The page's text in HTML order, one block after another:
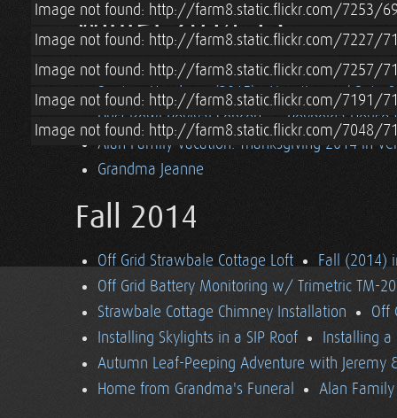
Image not found: http://farm8.static.flickr.com/7253/
Image not found: http://farm8.static.flickr.com/7227/
Image not found: http://farm8.static.flickr.com/7257/
Image not found: http://farm8.static.flickr.com/7191/
Image not found: http://farm8.static.flickr.com/7048/
Winter 2014-15
Blacksmithing Lesson w/ Erik Newquist
Roatan, Honduras (2015) - Vacation w/ Pete
Dust Bowl Revival Concert
Reynolda
Alan Family Vacation: Thanksgiving 2014 in
Grandma Jeanne
Fall 2014
Off Grid Strawbale Cottage Loft
Fall (2014)
Off Grid Battery Monitoring w/ Trimetric TM-
Strawbale Cottage Chimney Installation
Off
Installing Skylights in a SIP Roof
Installing a
Autumn Leaf-Peeping Adventure with Jeremy
Home from Grandma's Funeral
Alan Family